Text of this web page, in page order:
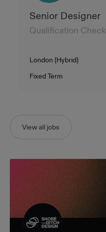
Senior Designer
Qualification Check
Location
London [Hybrid]
Contract Type
Fixed Term
View all jobs